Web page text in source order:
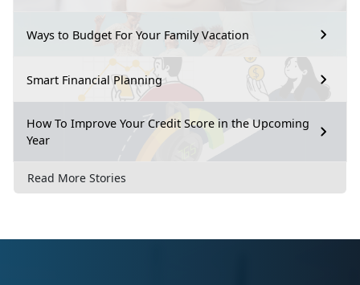
Ways to Budget For Your Family Vacation
Smart Financial Planning
How To Improve Your Credit Score in the Upcoming
Year
Read More Stories